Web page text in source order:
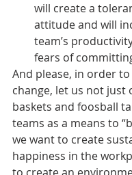
will create a
attitude and will
team’s
fears of
And please, in order to
change, let us not just
baskets and foosball
teams as a means to
we want to create
happiness in the